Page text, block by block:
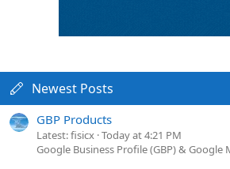
Newest Posts
GBP Products
Latest: fisicx Today at 4:21 PM
Google Business Profile (GBP) & Google